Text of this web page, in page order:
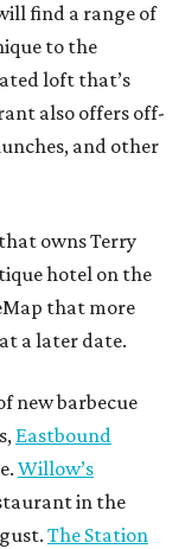
find a range of
to the
loft that’s
also offers off-
and other
owns Terry
hotel on the
that more
a later date.
new barbecue
Eastbound
Willow’s
in the
The Station